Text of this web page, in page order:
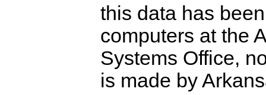
this data has
computers at the
Systems Office,
is made by